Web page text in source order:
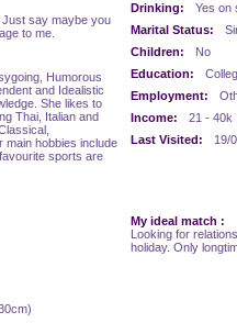
Just say maybe you
to me.
Humorous
and Idealistic
She likes to
Thai, Italian and
main hobbies include
sports are
Drinking:
Yes on
Marital Status:
Children:
No
Education:
Employment:
Income:
21 - 40k
Last Visited:
19/
My ideal match :
Looking for
holiday. Only